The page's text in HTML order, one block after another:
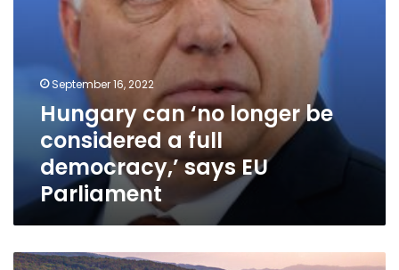
Parliament
September 16, 2022
Hungary can ‘no longer be
considered a full
democracy,’ says EU
Parliament
Ten